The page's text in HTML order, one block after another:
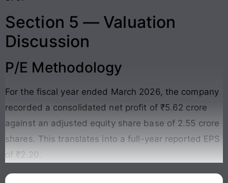
Section 5 — Valuation
Discussion
P/E Methodology
For the fiscal year ended March 2026, the company
recorded a consolidated net profit of ₹5.62 crore
against an adjusted equity share base of 2.55 crore
shares. This translates into a full-year reported EPS
of ₹2.20